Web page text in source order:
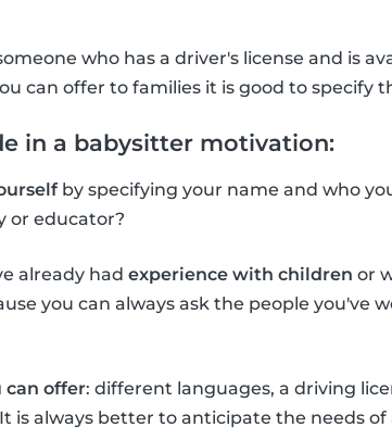
who has a driver's license and is
can offer to families it is good to specify
in a babysitter motivation:
by specifying your name and who
or educator?
already had experience with children or
you can always ask the people you've
can offer: different languages, a driving
is always better to anticipate the needs